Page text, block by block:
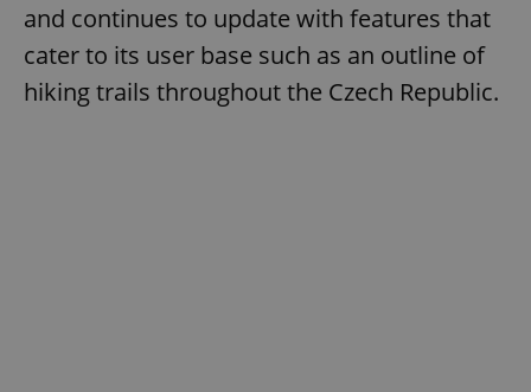
and continues to update with features that
cater to its user base such as an outline of
hiking trails throughout the Czech Republic.